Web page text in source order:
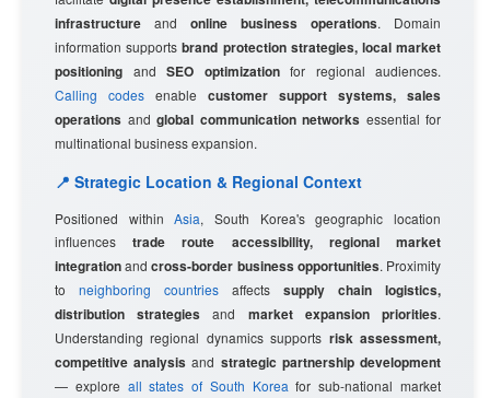
infrastructure and online business operations. Domain
information supportsbrand protection strategies, local market
positioning and SEO optimizationfor regional audiences.
Calling codes enable customer support systems, sales
operations and global communication networks essential for
multinational business expansion.
📍 Strategic Location & Regional Context
Positioned withinAsia, South Korea's geographic location
influencestrade route accessibility, regional market
integrationandcross-border business opportunities. Proximity
to neighboring countries affects supply chain logistics,
distribution strategies and market expansion priorities.
Understanding regional dynamics supports risk assessment,
competitive analysis and strategic partnership development
— explore all states of South Korea for sub-national market